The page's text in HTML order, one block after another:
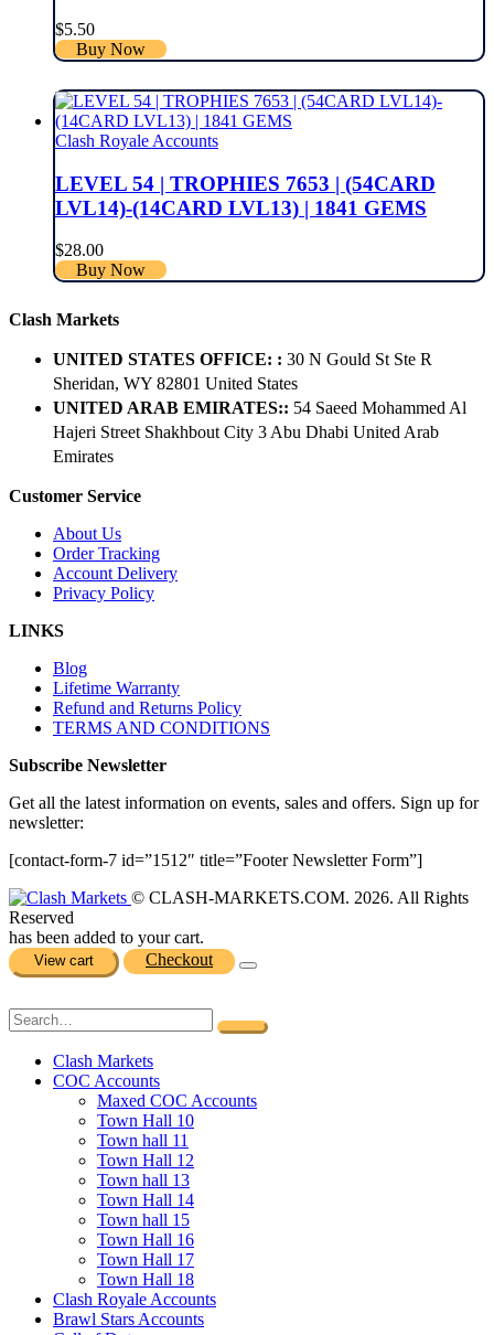
$5.50
Buy Now
Clash Royale Accounts
LEVEL 54 | TROPHIES 7653 | (54CARD
LVL14)-(14CARD LVL13) | 1841 GEMS
$28.00
Buy Now
Clash Markets
UNITED STATES OFFICE: : 30 N Gould St Ste R
Sheridan, WY 82801 ​United States
UNITED ARAB EMIRATES:: 54 Saeed Mohammed Al
Hajeri Street Shakhbout City 3 Abu Dhabi​ United Arab
Emirates
Customer Service
About Us
Order Tracking
Account Delivery
Privacy Policy
LINKS
Blog
Lifetime Warranty
Refund and Returns Policy
TERMS AND CONDITIONS
Subscribe Newsletter
Get all the latest information on events, sales and offers. Sign up for
newsletter:
[contact-form-7 id=”1512″ title=”Footer Newsletter Form”]
© CLASH-MARKETS.COM. 2026. All Rights
Reserved
has been added to your cart.
View cart Checkout
Clash Markets
COC Accounts
Maxed COC Accounts
Town Hall 10
Town hall 11
Town Hall 12
Town hall 13
Town Hall 14
Town hall 15
Town Hall 16
Town Hall 17
Town Hall 18
Clash Royale Accounts
Brawl Stars Accounts